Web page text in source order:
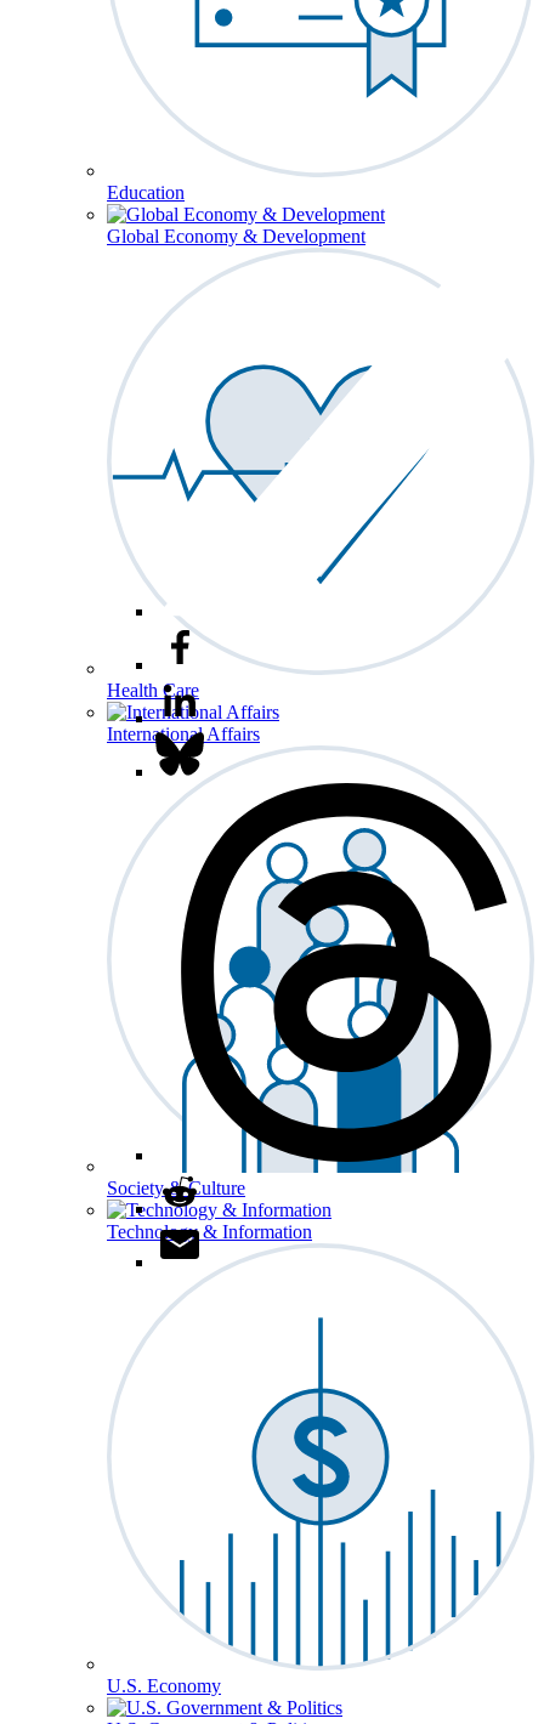
Education
Global Economy & Development
Health Care
International Affairs
Society & Culture
Technology & Information
U.S. Economy